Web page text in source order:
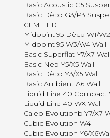
Basic Acoustic G5
Basic Dèco G3/P3
CLM LED
Midpoint 95 Dèco W1/
Midpoint 95 W3/W4 Wall
Basic Superflat Y7/X7
Basic Neo Y5/X5 Wall
Basic Dèco Y3/X5 Wall
Basic Ambient A6 Wall
Liquid Line 40 Compact
Liquid Line 40 WX Wall
Caleo Evolutionb Y7/X7
Cubic Evolution W4
Cubic Evolution Y6/